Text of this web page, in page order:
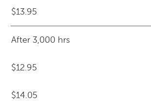
$13.95
After 3,000 hrs
$12.95
$14.05